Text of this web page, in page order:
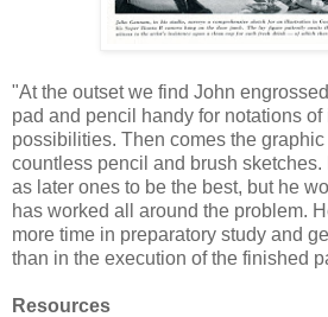
"At the outset we find John
pad and pencil handy for notations
possibilities. Then comes the
countless pencil and brush
as later ones to be the best, but he
has worked all around the problem.
more time in preparatory study and
than in the execution of the finished
Resources